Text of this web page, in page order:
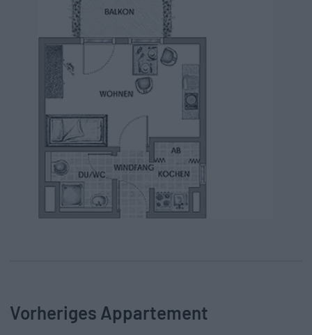
Vorheriges Appartement